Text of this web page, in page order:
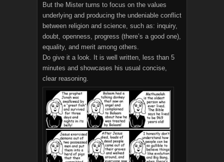
But the Mister turns to focus on the values
underlying and producing the undeniable conflict
between religion and science, such as: inquiry,
doubt, openness, progress (there’s a good one),
equality, and merit among others.
Do give it a look. It is well written, less than 5
minutes and showcases his usual concise,
clear reasoning.